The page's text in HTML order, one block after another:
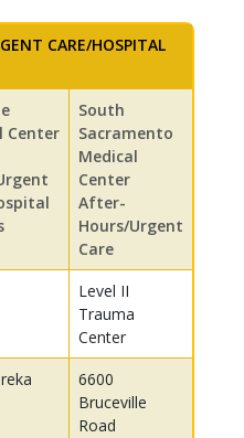
CARE/HOSPITAL
Center
South
Sacramento
Medical
Center
After-
Hours/Urgent
Care
Level II
Trauma
Center
6600
Bruceville
Road